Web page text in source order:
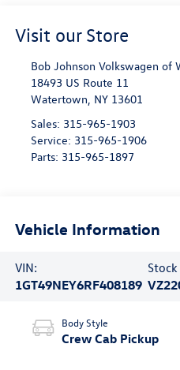
Visit our Store
Bob Johnson Volkswagen of
18493 US Route 11
Watertown, NY 13601
Sales: 315-965-1903
Service: 315-965-1906
Parts: 315-965-1897
Vehicle Information
VIN:
1GT49NEY6RF408189
Body Style
Crew Cab Pickup